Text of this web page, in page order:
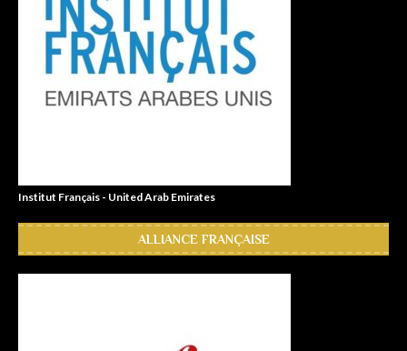
Institut Français - United Arab Emirates
ALLIANCE FRANÇAISE